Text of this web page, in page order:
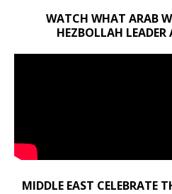
WATCH WHAT ARAB
HEZBOLLAH
MIDDLE EAST CELEBRATE